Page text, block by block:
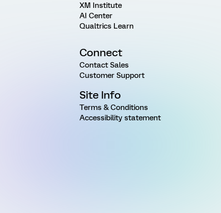
XM Institute
AI Center
Qualtrics Learn
Connect
Contact Sales
Customer Support
Site Info
Terms & Conditions
Accessibility statement